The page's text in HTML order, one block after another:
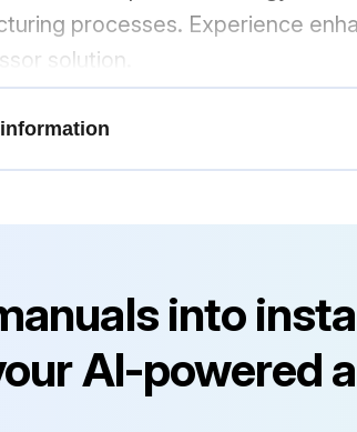
processes. Experience
solution.
into
AI-powered